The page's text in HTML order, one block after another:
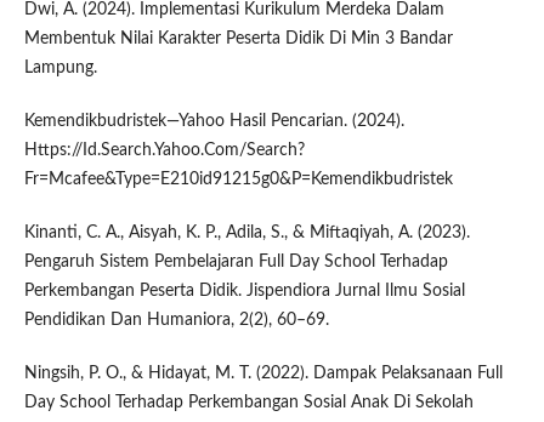
Dwi, A. (2024). Implementasi Kurikulum Merdeka Dalam
Membentuk Nilai Karakter Peserta Didik Di Min 3 Bandar
Lampung.
Kemendikbudristek—Yahoo Hasil Pencarian. (2024).
Https://Id.Search.Yahoo.Com/Search?
Fr=Mcafee&Type=E210id91215g0&P=Kemendikbudristek
Kinanti, C. A., Aisyah, K. P., Adila, S., & Miftaqiyah, A. (2023).
Pengaruh Sistem Pembelajaran Full Day School Terhadap
Perkembangan Peserta Didik. Jispendiora Jurnal Ilmu Sosial
Pendidikan Dan Humaniora, 2(2), 60–69.
Ningsih, P. O., & Hidayat, M. T. (2022). Dampak Pelaksanaan Full
Day School Terhadap Perkembangan Sosial Anak Di Sekolah